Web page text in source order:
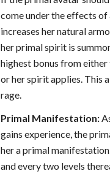
come under the effects of
increases her natural
her primal spirit is
highest bonus from either
or her spirit applies. This
rage.
Primal Manifestation:
gains experience, the
her a primal
and every two levels